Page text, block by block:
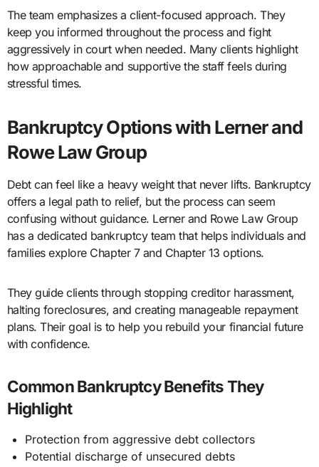
The team emphasizes a client-focused approach. They
keep you informed throughout the process and fight
aggressively in court when needed. Many clients highlight
how approachable and supportive the staff feels during
stressful times.
Bankruptcy Options with Lerner and
Rowe Law Group
Debt can feel like a heavy weight that never lifts. Bankruptcy
offers a legal path to relief, but the process can seem
confusing without guidance. Lerner and Rowe Law Group
has a dedicated bankruptcy team that helps individuals and
families explore Chapter 7 and Chapter 13 options.
They guide clients through stopping creditor harassment,
halting foreclosures, and creating manageable repayment
plans. Their goal is to help you rebuild your financial future
with confidence.
Common Bankruptcy Benefits They
Highlight
Protection from aggressive debt collectors
Potential discharge of unsecured debts